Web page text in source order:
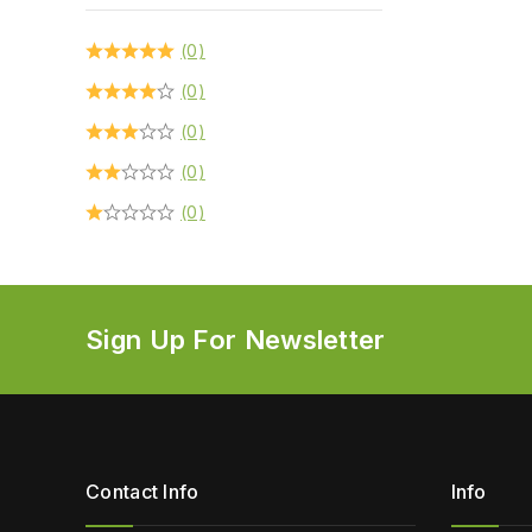
(0)
(0)
(0)
(0)
(0)
Sign Up For Newsletter
Contact Info Info